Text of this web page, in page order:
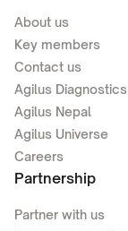
About us
Key members
Contact us
Agilus Diagnostics
Agilus Nepal
Agilus Universe
Careers
Partnership
Partner with us